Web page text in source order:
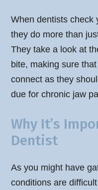
When dentists check
they do more than
They take a look at
bite, making sure
connect as they
due for chronic jaw
Why It’s
Dentist
As you might have
conditions are